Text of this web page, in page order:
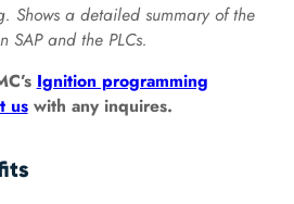
Shows a detailed summary of the
SAP and the PLCs.
Ignition programming
uswith any inquires.